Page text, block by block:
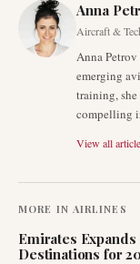
Anna
Aircraft &
Anna
emerging
training,
compelling
View all
MORE IN AIRLINES
Emirates
Destinations for